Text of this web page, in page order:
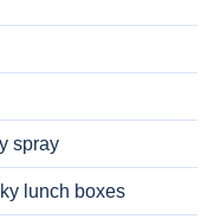
spray
lunch boxes